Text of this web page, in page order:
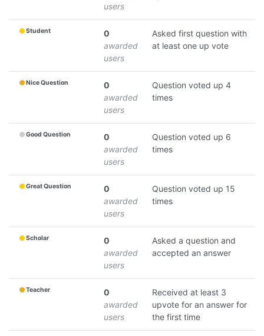
users
Student
0
awarded
users
Asked first question with
at least one up vote
Nice Question
0
awarded
users
Question voted up 4
times
Good Question
0
awarded
users
Question voted up 6
times
Great Question
0
awarded
users
Question voted up 15
times
Scholar
0
awarded
users
Asked a question and
accepted an answer
Teacher
0
awarded
users
Received at least 3
upvote for an answer for
the first time